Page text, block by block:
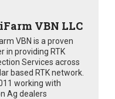
VBN LLC
VBN is a proven
in providing RTK
Services across
based RTK network.
working with
Ag dealers